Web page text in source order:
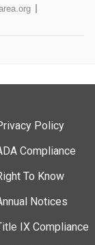
Policy
Compliance
To Know
Notices
IX Compliance